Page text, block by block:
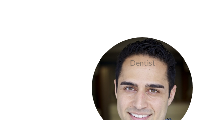
Doctor Khaef
Dentist